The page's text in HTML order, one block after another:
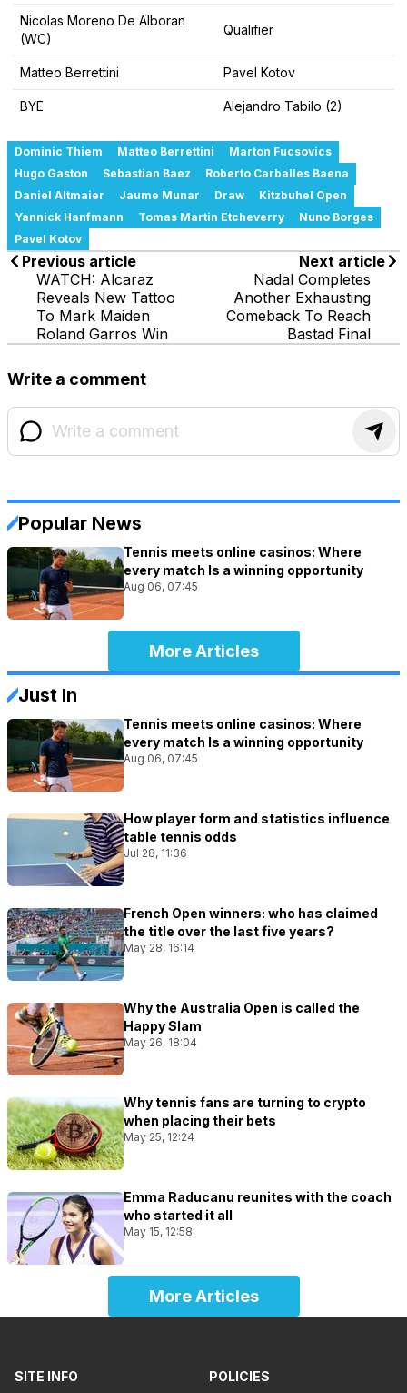
Nicolas Moreno De Alboran
(WC)
Qualifier
Matteo Berrettini Pavel Kotov
BYE Alejandro Tabilo (2)
Dominic Thiem Matteo Berrettini
Marton Fucsovics
Hugo Gaston
Sebastian Baez
Roberto Carballes Baena
Daniel Altmaier
Jaume Munar Draw
Kitzbuhel Open
Yannick Hanfmann
Tomas Martin Etcheverry
Nuno Borges
Pavel Kotov
Previous article
WATCH: Alcaraz
Reveals New Tattoo
To Mark Maiden
Roland Garros Win
Next article
Nadal Completes
Another Exhausting
Comeback To Reach
Bastad Final
Write a comment
Popular News
Tennis meets online casinos: Where
every match Is a winning opportunity
Aug 06, 07:45
More Articles
Just In
Tennis meets online casinos: Where
every match Is a winning opportunity
Aug 06, 07:45
How player form and statistics influence
table tennis odds
Jul 28, 11:36
French Open winners: who has claimed
the title over the last five years?
May 28, 16:14
Why the Australia Open is called the
Happy Slam
May 26, 18:04
Why tennis fans are turning to crypto
when placing their bets
May 25, 12:24
Emma Raducanu reunites with the coach
who started it all
May 15, 12:58
More Articles
SITE INFO POLICIES